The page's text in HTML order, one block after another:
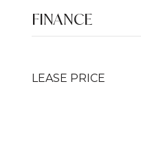
FINANCE
LEASE PRICE